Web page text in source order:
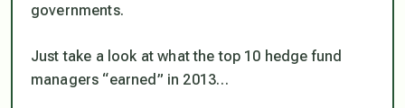
governments.
Just take a look at what the top 10 hedge fund
managers “earned” in 2013…